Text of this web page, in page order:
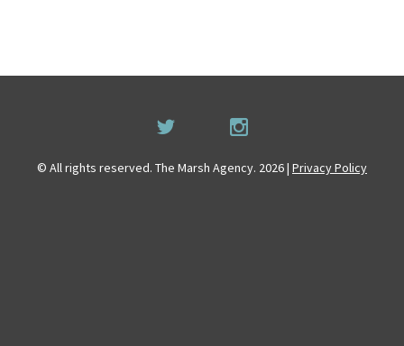
© All rights reserved. The Marsh Agency. 2026 | Privacy Policy